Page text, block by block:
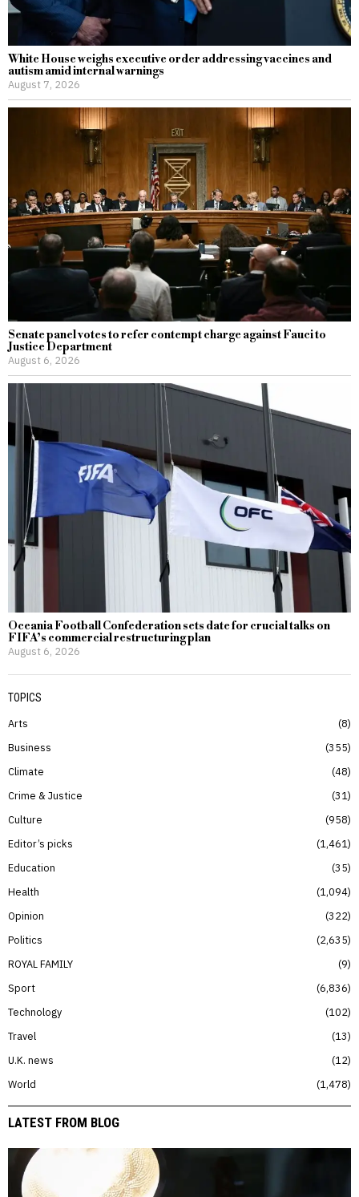
White House weighs executive order addressing vaccines and
autism amid internal warnings
August 7, 2026
Senate panel votes to refer contempt charge against Fauci to
Justice Department
August 6, 2026
Oceania Football Confederation sets date for crucial talks on
FIFA’s commercial restructuring plan
August 6, 2026
TOPICS
Arts
8
Business
355
Climate
48
Crime & Justice
31
Culture
958
Editor’s picks
1,461
Education
35
Health
1,094
Opinion
322
Politics
2,635
ROYAL FAMILY
9
Sport
6,836
Technology
102
Travel
13
U.K. news
12
World
1,478
LATEST FROM BLOG